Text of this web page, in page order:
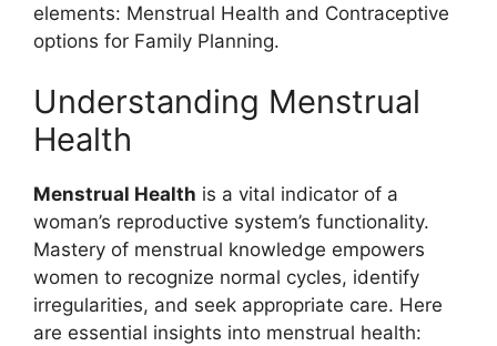
elements: Menstrual Health and Contraceptive
options for Family Planning.
Understanding Menstrual
Health
Menstrual Health is a vital indicator of a
woman’s reproductive system’s functionality.
Mastery of menstrual knowledge empowers
women to recognize normal cycles, identify
irregularities, and seek appropriate care. Here
are essential insights into menstrual health: